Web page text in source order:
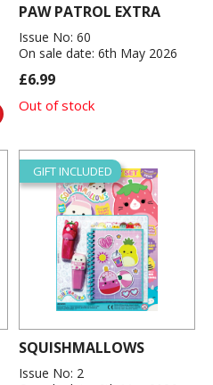
PAW PATROL EXTRA
Issue No: 60
On sale date: 6th May 2026
£6.99
Out of stock
GIFT INCLUDED
SQUISHMALLOWS
Issue No: 2